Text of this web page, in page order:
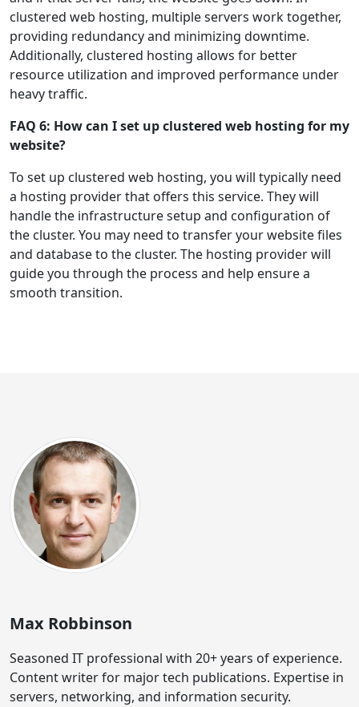
clustered web hosting, multiple servers work together,
providing redundancy and minimizing downtime.
Additionally, clustered hosting allows for better
resource utilization and improved performance under
heavy traffic.
FAQ 6: How can I set up clustered web hosting for my
website?
To set up clustered web hosting, you will typically need
a hosting provider that offers this service. They will
handle the infrastructure setup and configuration of
the cluster. You may need to transfer your website files
and database to the cluster. The hosting provider will
guide you through the process and help ensure a
smooth transition.
Max Robbinson
Seasoned IT professional with 20+ years of experience.
Content writer for major tech publications. Expertise in
servers, networking, and information security.